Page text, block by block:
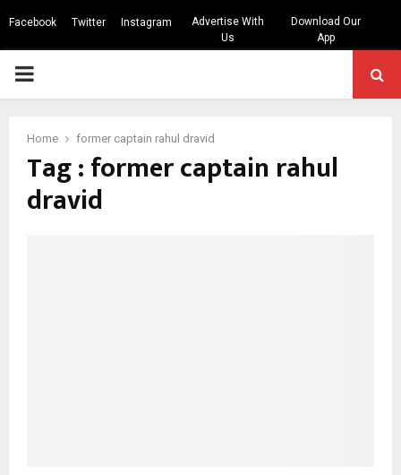
Facebook Twitter Instagram
Advertise With
Us
Download Our
App
PRIMARY
Home former captain rahul dravid
Tag : former captain rahul
dravid